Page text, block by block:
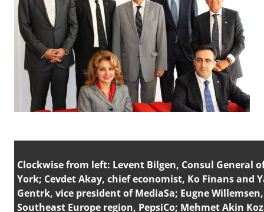
Clockwise from left: Levent Bilgen, Consul General
York; Cevdet Akay, chief economist, Ko Finans and
Gentrk, vice president of MediaSa; Eugne
Southeast Europe region, PepsiCo; Mehmet Akin